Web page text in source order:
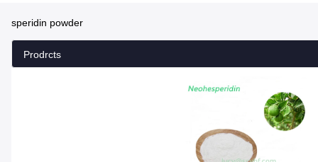
speridin powder
Prodrcts